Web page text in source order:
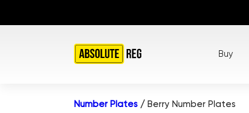
Buy
Number Plates / Berry Number Plates